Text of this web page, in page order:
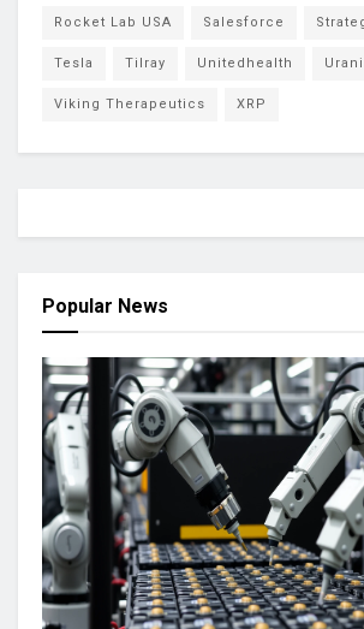
Rocket Lab USA Salesforce
Tesla Tilray Unitedhealth
Viking Therapeutics XRP
Popular News